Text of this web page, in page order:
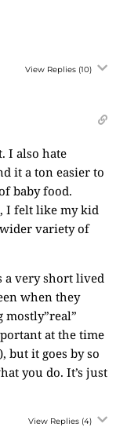
View Replies (10)
I also hate
it a ton easier to
baby food.
I felt like my kid
variety of
a very short lived
when they
at the time
but it goes by so
you do. It’s just
View Replies (4)